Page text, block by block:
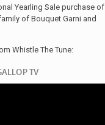
Yearling Sale purchase of
of Bouquet Garni and
Whistle The Tune: